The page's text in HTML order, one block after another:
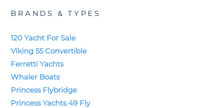
BRANDS & TYPES
120 Yacht For Sale
Viking 55 Convertible
Ferretti Yachts
Whaler Boats
Princess Flybridge
Princess Yachts 49 Fly